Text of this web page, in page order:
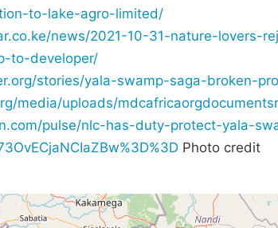
to-lake-agro-limited/
news/2021-10-31-nature-lovers-
to-developer/
stories/yala-swamp-saga-broken-
media/uploads/
pulse/nlc-has-duty-protect-yala-
Photo credit